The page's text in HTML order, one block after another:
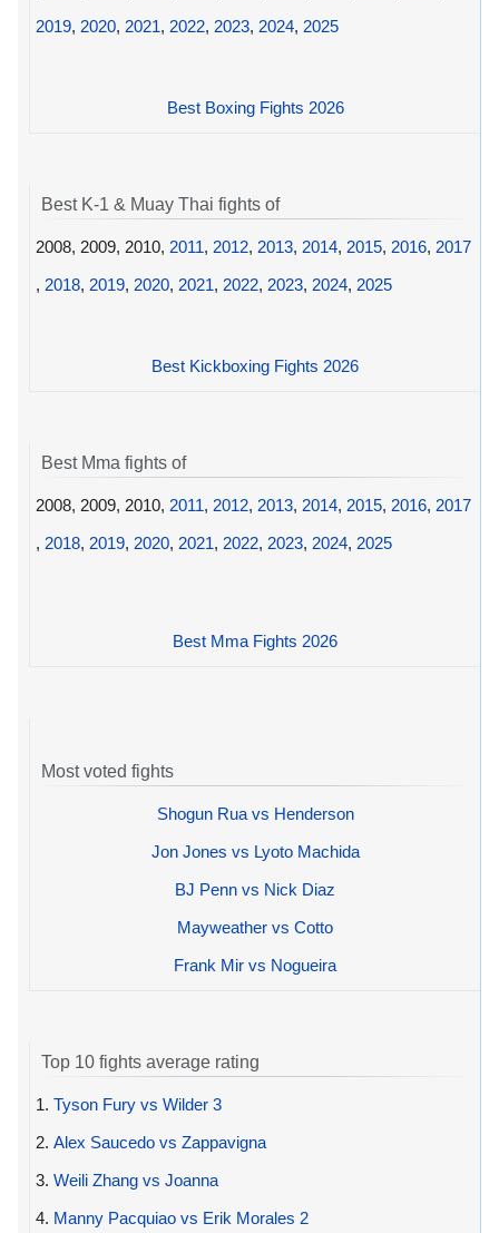
2019, 2020, 2021, 2022, 2023, 2024, 2025
Best Boxing Fights 2026
Best K-1 & Muay Thai fights of
2008, 2009, 2010, 2011, 2012, 2013, 2014, 2015, 2016, 2017
, 2018, 2019, 2020, 2021, 2022, 2023, 2024, 2025
Best Kickboxing Fights 2026
Best Mma fights of
2008, 2009, 2010, 2011, 2012, 2013, 2014, 2015, 2016, 2017
, 2018, 2019, 2020, 2021, 2022, 2023, 2024, 2025
Best Mma Fights 2026
Most voted fights
Shogun Rua vs Henderson
Jon Jones vs Lyoto Machida
BJ Penn vs Nick Diaz
Mayweather vs Cotto
Frank Mir vs Nogueira
Top 10 fights average rating
1. Tyson Fury vs Wilder 3
2. Alex Saucedo vs Zappavigna
3. Weili Zhang vs Joanna
4. Manny Pacquiao vs Erik Morales 2